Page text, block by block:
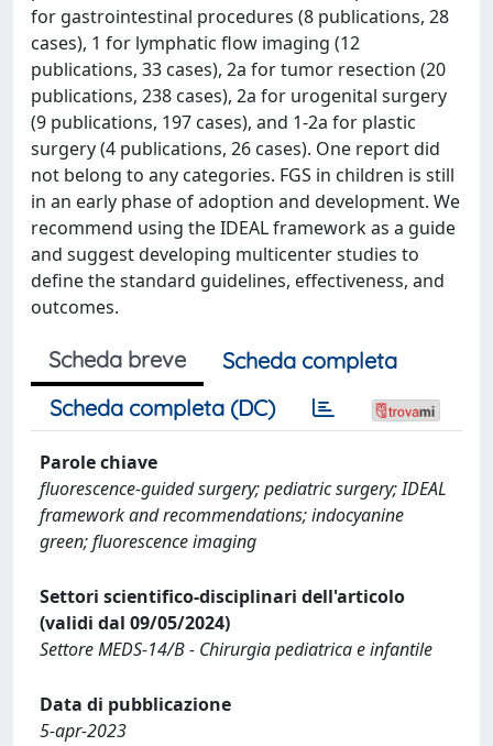
for gastrointestinal procedures (8 publications, 28
cases), 1 for lymphatic flow imaging (12
publications, 33 cases), 2a for tumor resection (20
publications, 238 cases), 2a for urogenital surgery
(9 publications, 197 cases), and 1-2a for plastic
surgery (4 publications, 26 cases). One report did
not belong to any categories. FGS in children is still
in an early phase of adoption and development. We
recommend using the IDEAL framework as a guide
and suggest developing multicenter studies to
define the standard guidelines, effectiveness, and
outcomes.
Scheda breve
Scheda completa
Scheda completa (DC)
Parole chiave
fluorescence-guided surgery; pediatric surgery; IDEAL
framework and recommendations; indocyanine
green; fluorescence imaging
Settori scientifico-disciplinari dell'articolo
(validi dal 09/05/2024)
Settore MEDS-14/B - Chirurgia pediatrica e infantile
Data di pubblicazione
5-apr-2023